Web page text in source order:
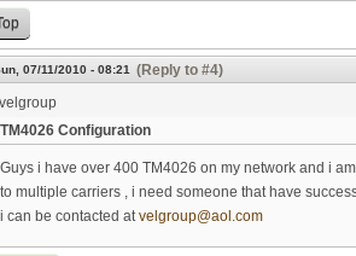
07/11/2010 - 08:21 (Reply to #4)
velgroup
TM4026 Configuration
Guys i have over 400 TM4026 on my network and i
to multiple carriers , i need someone that have
i can be contacted atvelgroup@aol.com